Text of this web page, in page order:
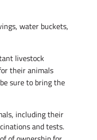
water buckets,
livestock
their animals
sure to bring the
including their
and tests.